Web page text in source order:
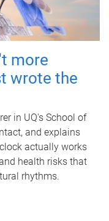
more
wrote the
in UQ's School of
and explains
actually works
health risks that
rhythms.